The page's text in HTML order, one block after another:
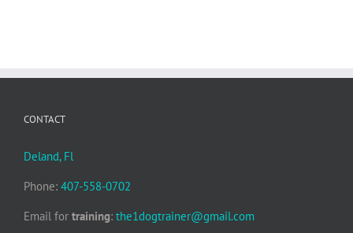
CONTACT
Deland, Fl
Phone: 407-558-0702
Email for training: the1dogtrainer@gmail.com